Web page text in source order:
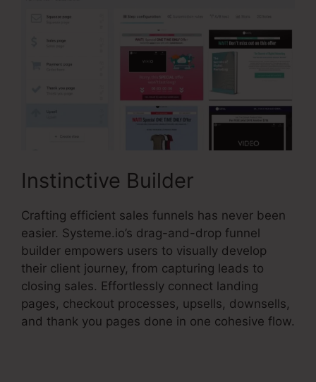
Instinctive Builder
Crafting efficient sales funnels has never been
easier. Systeme.io’s drag-and-drop funnel
builder empowers users to visually develop
their client journey, from capturing leads to
closing sales. Effortlessly connect landing
pages, checkout processes, upsells, downsells,
and thank you pages done in one cohesive flow.